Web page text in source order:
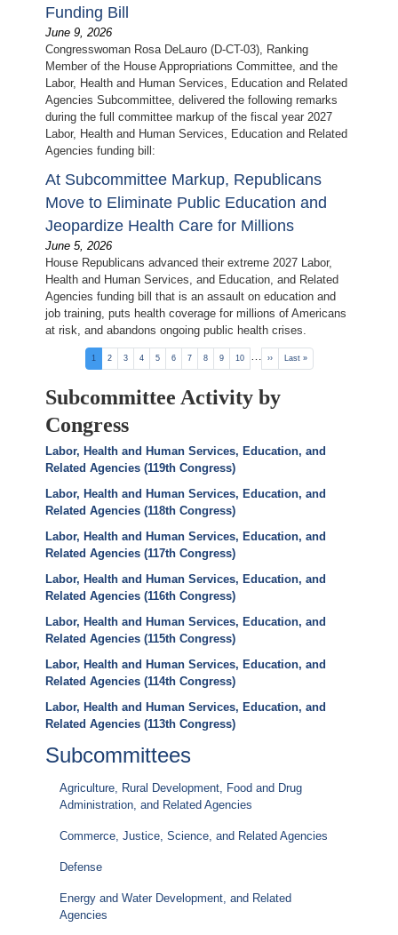
Funding Bill
June 9, 2026
Congresswoman Rosa DeLauro (D-CT-03), Ranking
Member of the House Appropriations Committee, and the
Labor, Health and Human Services, Education and Related
Agencies Subcommittee, delivered the following remarks
during the full committee markup of the fiscal year 2027
Labor, Health and Human Services, Education and Related
Agencies funding bill:
At Subcommittee Markup, Republicans
Move to Eliminate Public Education and
Jeopardize Health Care for Millions
June 5, 2026
House Republicans advanced their extreme 2027 Labor,
Health and Human Services, and Education, and Related
Agencies funding bill that is an assault on education and
job training, puts health coverage for millions of Americans
at risk, and abandons ongoing public health crises.
Pagination
Current
page
1 Page
2 Page
3 Page
4 Page
5 Page
6 Page
7 Page
8 Page
9 Page
10 …
Next
page
››
Last
page
Last »
Subcommittee Activity by
Congress
Labor, Health and Human Services, Education, and
Related Agencies (119th Congress)
Labor, Health and Human Services, Education, and
Related Agencies (118th Congress)
Labor, Health and Human Services, Education, and
Related Agencies (117th Congress)
Labor, Health and Human Services, Education, and
Related Agencies (116th Congress)
Labor, Health and Human Services, Education, and
Related Agencies (115th Congress)
Labor, Health and Human Services, Education, and
Related Agencies (114th Congress)
Labor, Health and Human Services, Education, and
Related Agencies (113th Congress)
Subcommittees
Agriculture, Rural Development, Food and Drug
Administration, and Related Agencies
Commerce, Justice, Science, and Related Agencies
Defense
Energy and Water Development, and Related
Agencies